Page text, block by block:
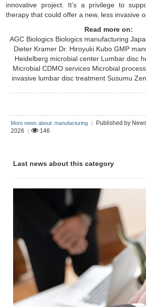
innovative project. It’s a privilege to
therapy that could offer a new, less invasive
Read more on:
AGC Biologics Biologics manufacturing
Dieter Kramer Dr. Hiroyuki Kubo GMP
Heidelberg microbial center Lumbar disc
Microbial CDMO services Microbial
invasive lumbar disc treatment Susumu
More news about: manufacturing | Published by
2026
| 146
Last news about this category